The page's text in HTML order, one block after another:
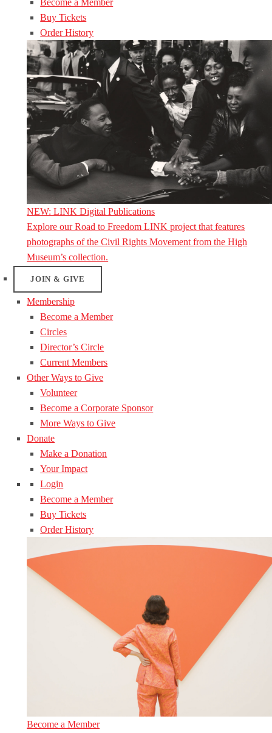
Become a Member
Buy Tickets
Order History
NEW: LINK Digital Publications
Explore our Road to Freedom LINK project that features
photographs of the Civil Rights Movement from the High
Museum’s collection.
JOIN & GIVE
Membership
Become a Member
Circles
Director’s Circle
Current Members
Other Ways to Give
Volunteer
Become a Corporate Sponsor
More Ways to Give
Donate
Make a Donation
Your Impact
Login
Become a Member
Buy Tickets
Order History
Become a Member